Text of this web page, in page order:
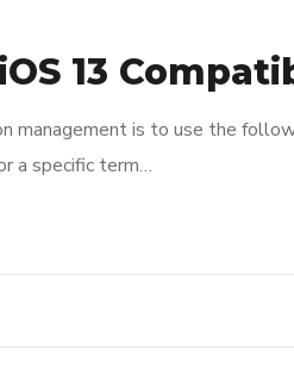
13
management is to use the
a specific term…